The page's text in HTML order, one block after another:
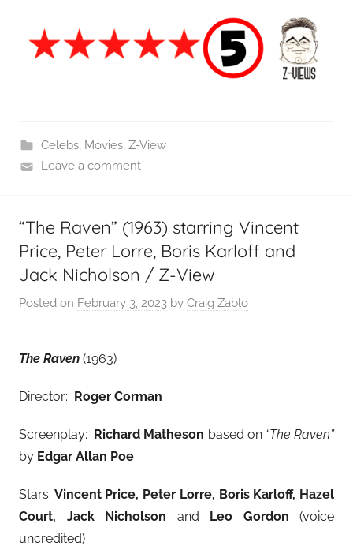
Celebs, Movies, Z-View
Leave a comment
“The Raven” (1963) starring Vincent
Price, Peter Lorre, Boris Karloff and
Jack Nicholson / Z-View
Posted on February 3, 2023 by Craig Zablo
The Raven (1963)
Director: Roger Corman
Screenplay: Richard Matheson based on“The Raven”
by Edgar Allan Poe
Stars: Vincent Price, Peter Lorre, Boris Karloff, Hazel
Court, Jack Nicholson and Leo Gordon (voice
uncredited)